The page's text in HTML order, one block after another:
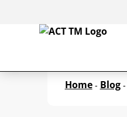
Home- Blog-